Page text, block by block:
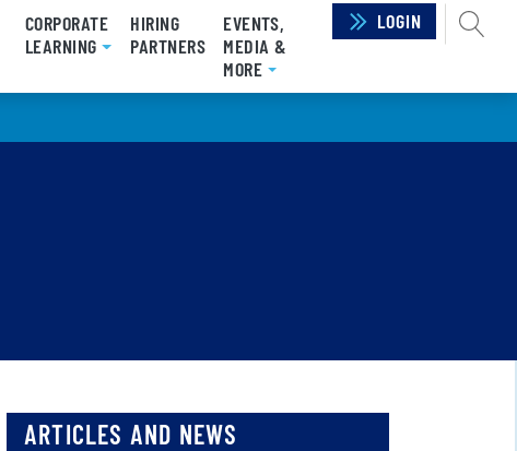
CORPORATE
LEARNING
HIRING
PARTNERS
EVENTS,
MEDIA &
MORE
LOGIN
ARTICLES AND NEWS